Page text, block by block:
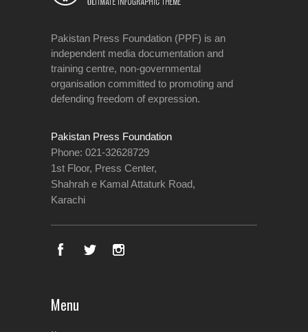
Pakistan Press Foundation (PPF) is an
independent media documentation and
training centre, non-governmental
organisation committed to promoting and
defending freedom of expression.
Pakistan Press Foundation
Phone: 021-32628729
1st Floor, Press Center,
Shahrah e Kamal Attaturk Road,
Karachi
Menu